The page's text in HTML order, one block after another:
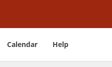
Calendar Help